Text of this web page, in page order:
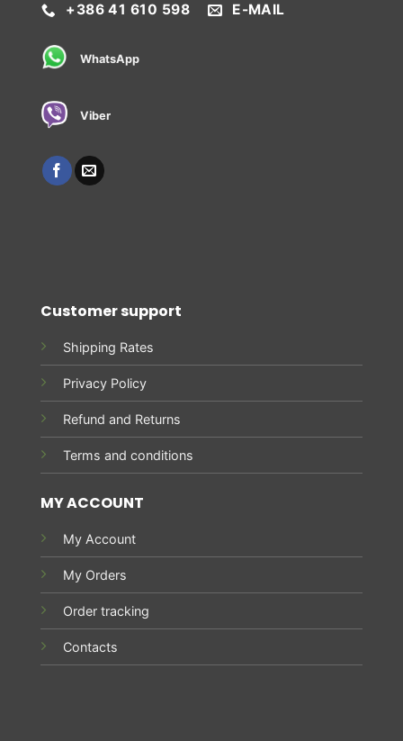
+386 41 610 598 E-MAIL
WhatsApp
Viber
Customer support
Shipping Rates
Privacy Policy
Refund and Returns
Terms and conditions
MY ACCOUNT
My Account
My Orders
Order tracking
Contacts